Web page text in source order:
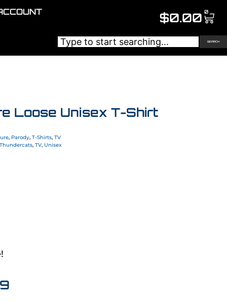
SEARCH
$0.00 0
Loose Unisex T-Shirt
, Parody, T-Shirts, TV
, TV, Unisex